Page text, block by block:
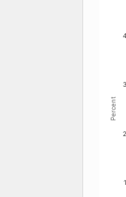
Percent